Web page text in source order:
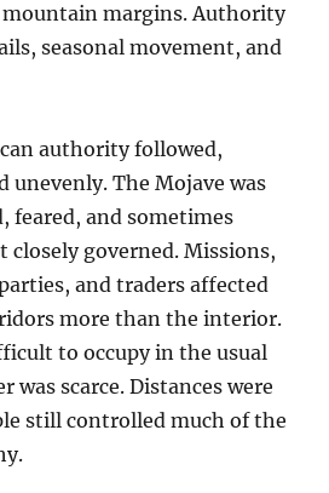
margins. Authority
seasonal movement, and
authority followed,
unevenly. The Mojave was
feared, and sometimes
closely governed. Missions,
and traders affected
more than the interior.
to occupy in the usual
was scarce. Distances were
still controlled much of the